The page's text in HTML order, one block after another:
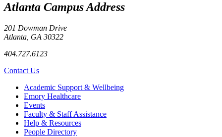
Atlanta Campus Address
201 Dowman Drive
Atlanta, GA 30322
404.727.6123
Contact Us
Footer Academic Support & Wellbeing
Emory Healthcare
Events
Faculty & Staff Assistance
Help & Resources
People Directory